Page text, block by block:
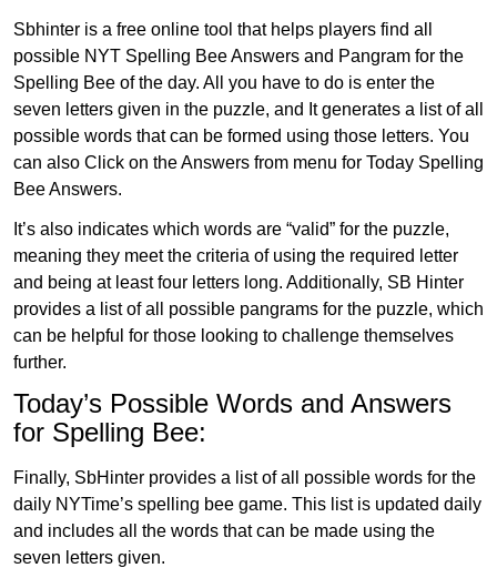
Sbhinter is a free online tool that helps players find all
possible NYT Spelling Bee Answers and Pangram for the
Spelling Bee of the day. All you have to do is enter the
seven letters given in the puzzle, and It generates a list of all
possible words that can be formed using those letters. You
can also Click on the Answers from menu for Today Spelling
Bee Answers.
It’s also indicates which words are “valid” for the puzzle,
meaning they meet the criteria of using the required letter
and being at least four letters long. Additionally, SB Hinter
provides a list of all possible pangrams for the puzzle, which
can be helpful for those looking to challenge themselves
further.
Today’s Possible Words and Answers
for Spelling Bee:
Finally, SbHinter provides a list of all possible words for the
daily NYTime’s spelling bee game. This list is updated daily
and includes all the words that can be made using the
seven letters given.